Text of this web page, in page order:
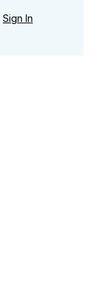
Sign In